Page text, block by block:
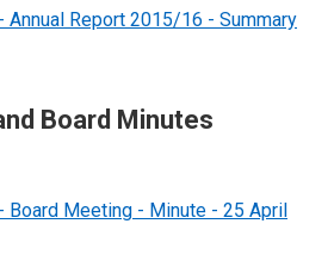
Annual Report 2015/16 - Summary
Board Minutes
Board Meeting - Minute - 25 April